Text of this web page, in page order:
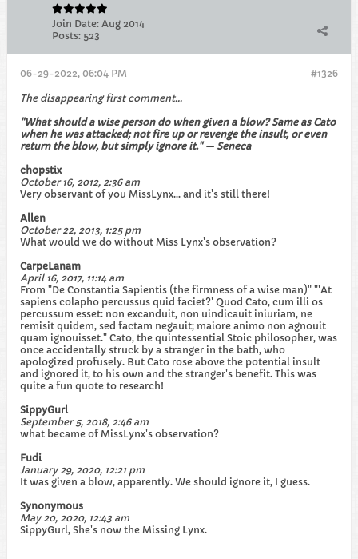
Join Date: Aug 2014
Posts: 523
#1326
06-29-2022, 06:04 PM
The disappearing first comment...
"What should a wise person do when given a blow? Same as Cato
when he was attacked; not fire up or revenge the insult, or even
return the blow, but simply ignore it." — Seneca
chopstix
October 16, 2012, 2:36 am
Very observant of you MissLynx... and it's still there!
Allen
October 22, 2013, 1:25 pm
What would we do without Miss Lynx's observation?
CarpeLanam
April 16, 2017, 11:14 am
From "De Constantia Sapientis (the firmness of a wise man)" "'At
sapiens colapho percussus quid faciet?' Quod Cato, cum illi os
percussum esset: non excanduit, non uindicauit iniuriam, ne
remisit quidem, sed factam negauit; maiore animo non agnouit
quam ignouisset." Cato, the quintessential Stoic philosopher, was
once accidentally struck by a stranger in the bath, who
apologized profusely. But Cato rose above the potential insult
and ignored it, to his own and the stranger's benefit. This was
quite a fun quote to research!
SippyGurl
September 5, 2018, 2:46 am
what became of MissLynx's observation?
Fudi
January 29, 2020, 12:21 pm
It was given a blow, apparently. We should ignore it, I guess.
Synonymous
May 20, 2020, 12:43 am
SippyGurl, She's now the Missing Lynx.